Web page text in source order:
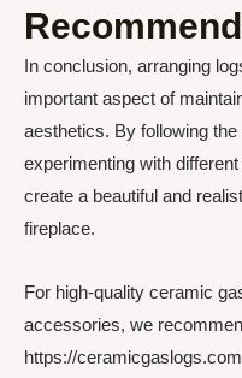
In conclusion, arranging
important aspect of
aesthetics. By following
experimenting with
create a beautiful and
fireplace.
For high-quality ceramic
accessories, we
https://